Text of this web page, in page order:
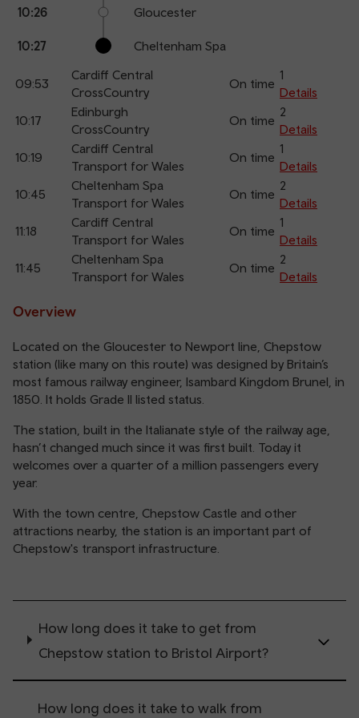
10:26 Gloucester
10:27 Cheltenham Spa
09:53
Cardiff Central
CrossCountry
On time
1
Details
10:17
Edinburgh
CrossCountry
On time
2
Details
10:19
Cardiff Central
Transport for Wales
On time
1
Details
10:45
Cheltenham Spa
Transport for Wales
On time
2
Details
11:18
Cardiff Central
Transport for Wales
On time
1
Details
11:45
Cheltenham Spa
Transport for Wales
On time
2
Details
Overview
Located on the Gloucester to Newport line, Chepstow
station (like many on this route) was designed by Britain’s
most famous railway engineer, Isambard Kingdom Brunel, in
1850. It holds Grade II listed status.
The station, built in the Italianate style of the railway age,
hasn’t changed much since it was first built. Today it
welcomes over a quarter of a million passengers every
year.
With the town centre, Chepstow Castle and other
attractions nearby, the station is an important part of
Chepstow's transport infrastructure.
How long does it take to get from
Chepstow station to Bristol Airport?
How long does it take to walk from